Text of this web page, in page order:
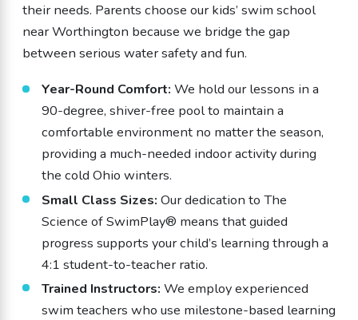
their needs. Parents choose our kids’ swim school
near Worthington because we bridge the gap
between serious water safety and fun.
Year-Round Comfort: We hold our lessons in a
90-degree, shiver-free pool to maintain a
comfortable environment no matter the season,
providing a much-needed indoor activity during
the cold Ohio winters.
Small Class Sizes: Our dedication to The
Science of SwimPlay® means that guided
progress supports your child’s learning through a
4:1 student-to-teacher ratio.
Trained Instructors: We employ experienced
swim teachers who use milestone-based learning